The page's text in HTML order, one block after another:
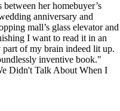
her homebuyer’s
anniversary and
mall’s glass elevator and
I want to read it in an
of my brain indeed lit up.
inventive book."
Didn't Talk About When I